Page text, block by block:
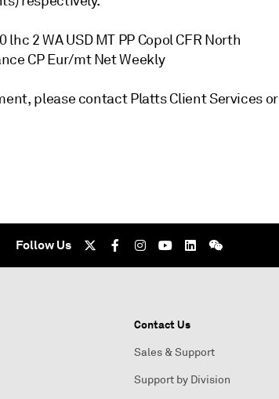
2 WA USD MT PP Copol CFR North
CP Eur/mt Net Weekly
please contact Platts Client Services or
Follow Us
Contact Us
Sales & Support
Support by Division